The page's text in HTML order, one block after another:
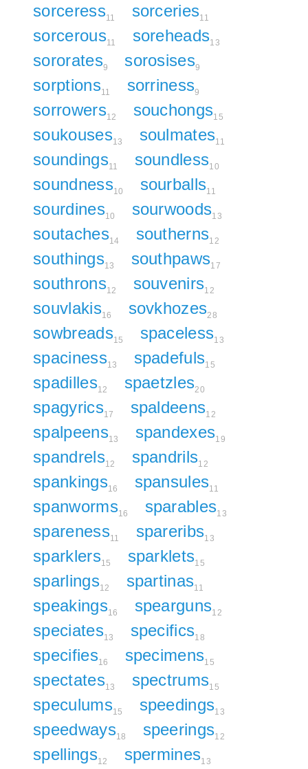
sorceress11 sorceries11
sorcerous11 soreheads13
sororates9 sorosises9
sorptions11 sorriness9
sorrowers12 souchongs15
soukouses13 soulmates11
soundings11 soundless10
soundness10 sourballs11
sourdines10 sourwoods13
soutaches14 southerns12
southings13 southpaws17
southrons12 souvenirs12
souvlakis16 sovkhozes28
sowbreads15 spaceless13
spaciness13 spadefuls15
spadilles12 spaetzles20
spagyrics17 spaldeens12
spalpeens13 spandexes19
spandrels12 spandrils12
spankings16 spansules11
spanworms16 sparables13
spareness11 spareribs13
sparklers15 sparklets15
sparlings12 spartinas11
speakings16 spearguns12
speciates13 specifics18
specifies16 specimens15
spectates13 spectrums15
speculums15 speedings13
speedways18 speerings12
spellings12 spermines13